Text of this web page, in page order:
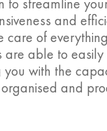
to streamline
and
of
are able to
with the
and